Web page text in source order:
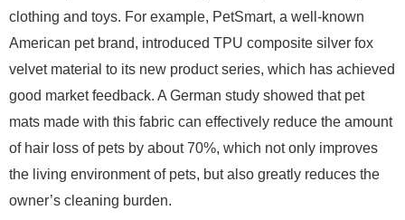
clothing and toys. For example, PetSmart, a well-known
American pet brand, introduced TPU composite silver fox
velvet material to its new product series, which has achieved
good market feedback. A German study showed that pet
mats made with this fabric can effectively reduce the amount
of hair loss of pets by about 70%, which not only improves
the living environment of pets, but also greatly reduces the
owner’s cleaning burden.